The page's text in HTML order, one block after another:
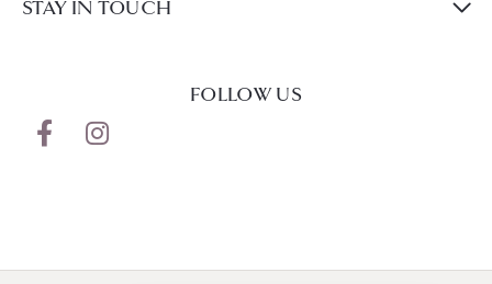
STAY IN TOUCH
FOLLOW US